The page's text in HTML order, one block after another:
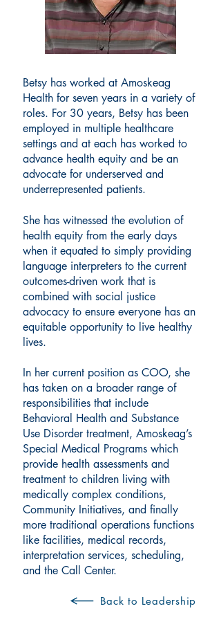
Betsy has worked at Amoskeag
Health for seven years in a variety of
roles. For 30 years, Betsy has been
employed in multiple healthcare
settings and at each has worked to
advance health equity and be an
advocate for underserved and
underrepresented patients.
She has witnessed the evolution of
health equity from the early days
when it equated to simply providing
language interpreters to the current
outcomes-driven work that is
combined with social justice
advocacy to ensure everyone has an
equitable opportunity to live healthy
lives.
In her current position as COO, she
has taken on a broader range of
responsibilities that include
Behavioral Health and Substance
Use Disorder treatment, Amoskeag’s
Special Medical Programs which
provide health assessments and
treatment to children living with
medically complex conditions,
Community Initiatives, and finally
more traditional operations functions
like facilities, medical records,
interpretation services, scheduling,
and the Call Center.
Back to Leadership